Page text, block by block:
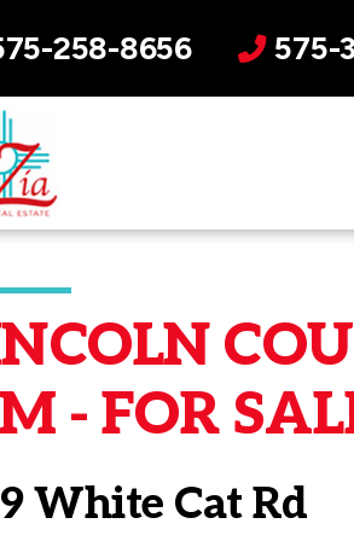
258-8656 575-
- FOR
White Cat Rd